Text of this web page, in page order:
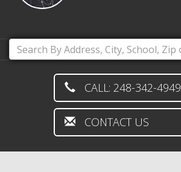
CALL: 248-342-4949
CONTACT US